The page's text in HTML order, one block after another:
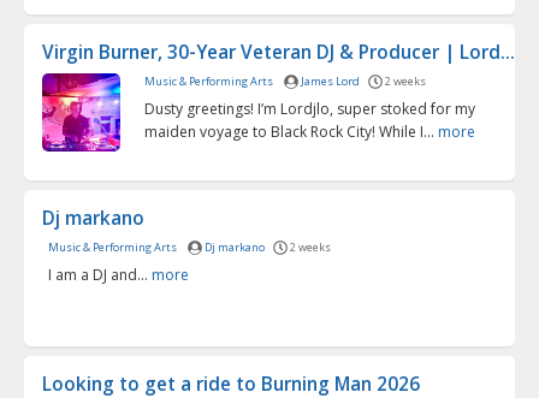
Virgin Burner, 30-Year Veteran DJ & Producer | Lord...
Music & Performing Arts James Lord 2 weeks
Dusty greetings! I’m Lordjlo, super stoked for my
maiden voyage to Black Rock City! While I... more
Dj markano
Music & Performing Arts Dj markano 2 weeks
I am a DJ and... more
Looking to get a ride to Burning Man 2026